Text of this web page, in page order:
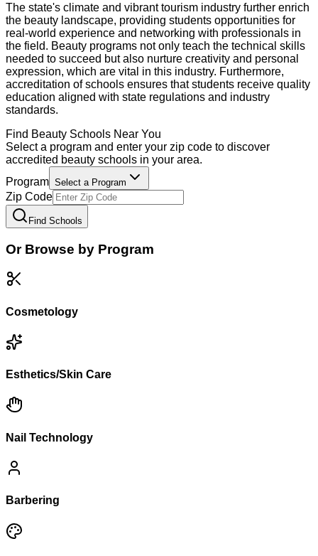
The state's climate and vibrant tourism industry further enrich
the beauty landscape, providing students opportunities for
real-world experience and networking with professionals in
the field. Beauty programs not only teach the technical skills
needed to succeed but also nurture creativity and personal
expression, which are vital in this industry. Furthermore,
accreditation of schools ensures that students receive quality
education aligned with state regulations and industry
standards.
Find Beauty Schools Near You
Select a program and enter your zip code to discover
accredited beauty schools in your area.
Program Select a Program
Zip Code
Find Schools
Or Browse by Program
Cosmetology
Esthetics/Skin Care
Nail Technology
Barbering